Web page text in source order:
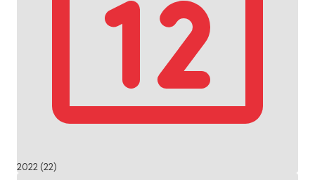
2022 (22)